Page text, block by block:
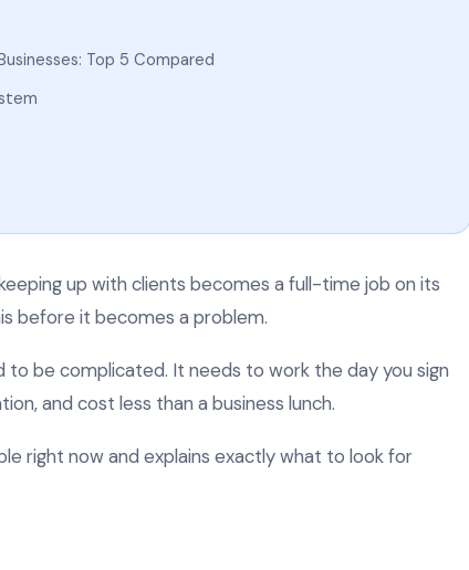
Top 5 Compared
up with clients becomes a full-time job on its
before it becomes a problem.
be complicated. It needs to work the day you sign
and cost less than a business lunch.
right now and explains exactly what to look for